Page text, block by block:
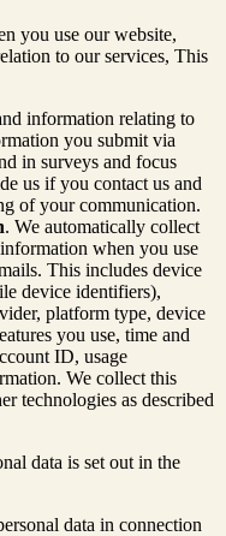
you use our website,
to our services, This
information relating to
you submit via
in surveys and focus
us if you contact us and
of your communication.
. We automatically collect
when you use
This includes device
device identifiers),
platform type, device
you use, time and
ID, usage
We collect this
technologies as described
data is set out in the
data in connection